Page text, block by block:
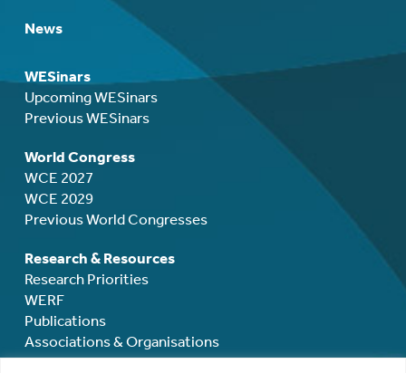
News
WESinars
Upcoming WESinars
Previous WESinars
World Congress
WCE 2027
WCE 2029
Previous World Congresses
Research & Resources
Research Priorities
WERF
Publications
Associations & Organisations